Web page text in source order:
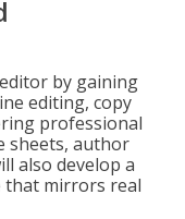
by gaining
editing, copy
professional
sheets, author
also develop a
that mirrors real